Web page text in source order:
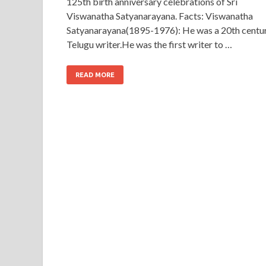
Viswanatha Satyanarayana. Facts: Viswanatha
Satyanarayana(1895-1976): He was a 20th
Telugu writer.He was the first writer to …
READ MORE